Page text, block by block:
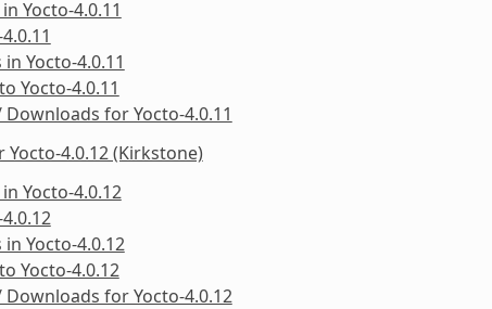
Yocto-4.0.11
Yocto-4.0.11
Yocto-4.0.11
for Yocto-4.0.11
Yocto-4.0.12 (Kirkstone)
Yocto-4.0.12
Yocto-4.0.12
Yocto-4.0.12
for Yocto-4.0.12